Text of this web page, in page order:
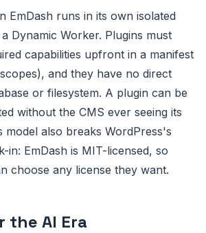
EmDash runs in its own isolated
Dynamic Worker. Plugins must
capabilities upfront in a manifest
and they have no direct
or filesystem. A plugin can be
without the CMS ever seeing its
model also breaks WordPress's
in: EmDash is MIT-licensed, so
choose any license they want.
the AI Era